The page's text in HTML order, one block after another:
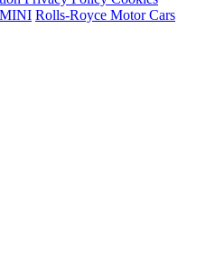
MINI Rolls-Royce Motor Cars